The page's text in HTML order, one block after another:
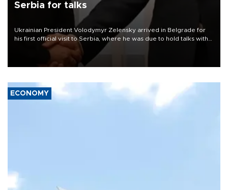
Serbia for talks
Ukrainian President Volodymyr Zelensky arrived in Belgrade for
his first official visit to Serbia, where he was due to hold talks with
President Aleksandar Vučić on economic cooperation, relations
with the European Union and security.
ECONOMY